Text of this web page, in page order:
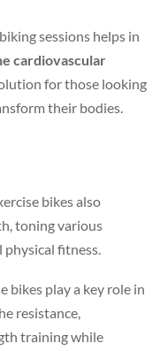
sessions helps in
cardiovascular
for those looking
their bodies.
bikes also
toning various
physical fitness.
bikes play a key role in
resistance,
training while